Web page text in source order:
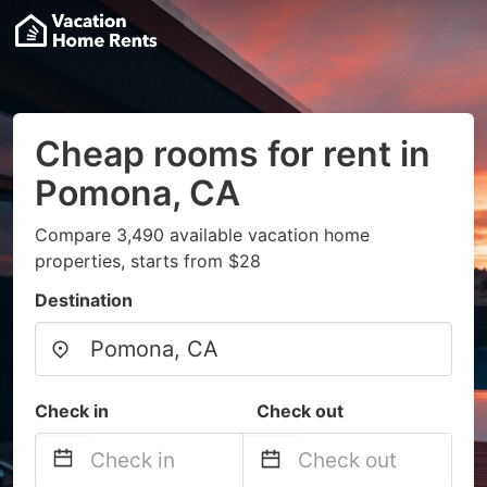
Cheap rooms for rent in
Pomona, CA
Compare 3,490 available vacation home
properties, starts from $28
Destination
Check in Check out